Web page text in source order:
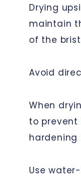
Drying
maintain
of the
Avoid
When
to
hardening
Use